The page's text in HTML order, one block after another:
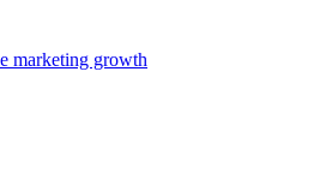
marketing growth